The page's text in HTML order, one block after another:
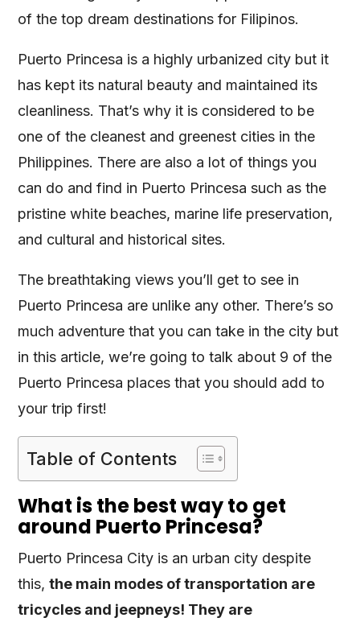
of the top dream destinations for Filipinos.
Puerto Princesa is a highly urbanized city but it
has kept its natural beauty and maintained its
cleanliness. That’s why it is considered to be
one of the cleanest and greenest cities in the
Philippines. There are also a lot of things you
can do and find in Puerto Princesa such as the
pristine white beaches, marine life preservation,
and cultural and historical sites.
The breathtaking views you’ll get to see in
Puerto Princesa are unlike any other. There’s so
much adventure that you can take in the city but
in this article, we’re going to talk about 9 of the
Puerto Princesa places that you should add to
your trip first!
Table of Contents
What is the best way to get
around Puerto Princesa?
Puerto Princesa City is an urban city despite
this,the main modes of transportation are
tricycles and jeepneys! They are